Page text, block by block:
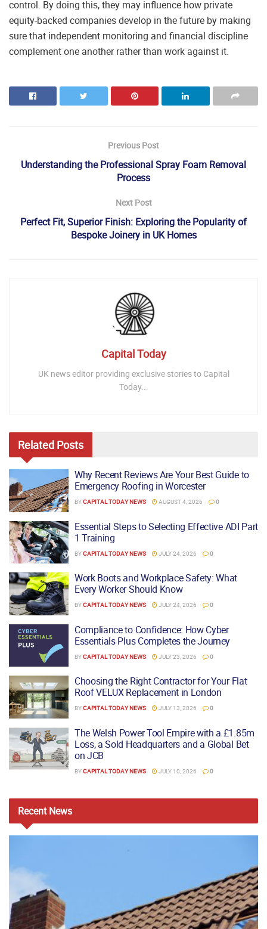
control. By doing this, they may influence how private
equity-backed companies develop in the future by making
sure that independent monitoring and financial discipline
complement one another rather than work against it.
Previous Post
Understanding the Professional Spray Foam Removal
Process
Next Post
Perfect Fit, Superior Finish: Exploring the Popularity of
Bespoke Joinery in UK Homes
Capital Today
UK news editor providing exclusive stories to Capital
Today...
Related Posts
Why Recent Reviews Are Your Best Guide to
Emergency Roofing in Worcester
BYCAPITAL TODAY NEWS AUGUST 4, 2026 0
Essential Steps to Selecting Effective ADI Part
1 Training
BYCAPITAL TODAY NEWS JULY 24, 2026 0
Work Boots and Workplace Safety: What
Every Worker Should Know
BYCAPITAL TODAY NEWS JULY 24, 2026 0
Compliance to Confidence: How Cyber
Essentials Plus Completes the Journey
BYCAPITAL TODAY NEWS JULY 23, 2026 0
Choosing the Right Contractor for Your Flat
Roof VELUX Replacement in London
BYCAPITAL TODAY NEWS JULY 13, 2026 0
The Welsh Power Tool Empire with a £1.85m
Loss, a Sold Headquarters and a Global Bet
on JCB
BYCAPITAL TODAY NEWS JULY 10, 2026 0
RecentNews